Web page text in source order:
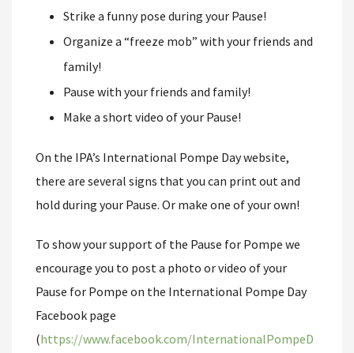
Strike a funny pose during your Pause!
Organize a “freeze mob” with your friends and
family!
Pause with your friends and family!
Make a short video of your Pause!
On the IPA’s International Pompe Day website,
there are several signs that you can print out and
hold during your Pause. Or make one of your own!
To show your support of the Pause for Pompe we
encourage you to post a photo or video of your
Pause for Pompe on the International Pompe Day
Facebook page
(https://www.facebook.com/InternationalPompeD